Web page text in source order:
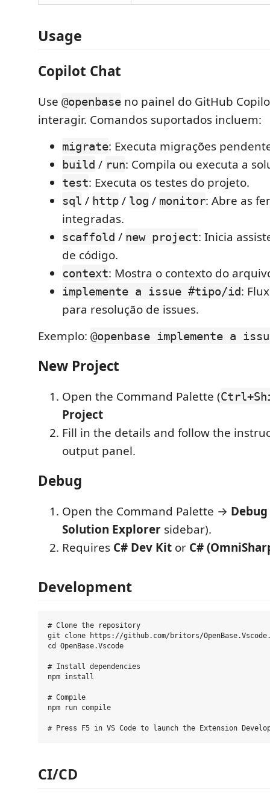
Usage
Copilot Chat
Use @openbase no painel do GitHub
interagir. Comandos suportados incluem:
migrate: Executa migrações
build / run: Compila ou executa a
test: Executa os testes do projeto.
sql / http / log / monitor: Abre as
integradas.
scaffold / new project: Inicia
de código.
context: Mostra o contexto do
implemente a issue #tipo/id:
para resolução de issues.
Exemplo: @openbase implemente a
New Project
Open the Command Palette (
Project
Fill in the details and follow the
output panel.
Debug
Open the Command Palette → Debug
Solution Explorer sidebar).
Requires C# Dev Kit or C#
Development
# Clone the repository
git clone https://github.com/britors/
cd OpenBase.Vscode
# Install dependencies
npm install
# Compile
npm run compile
CI/CD